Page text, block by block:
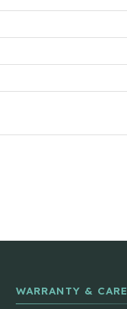
WARRANTY & CARE